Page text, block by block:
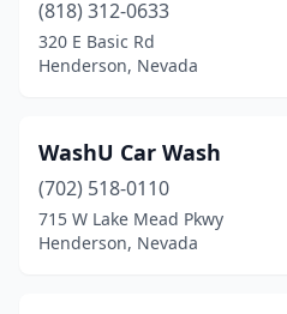
(818) 312-0633
320 E Basic Rd
Henderson, Nevada
WashU Car Wash
(702) 518-0110
715 W Lake Mead Pkwy
Henderson, Nevada